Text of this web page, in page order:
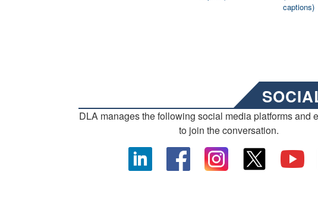
captions)
DLA manages the following social media platforms and
to join the conversation.